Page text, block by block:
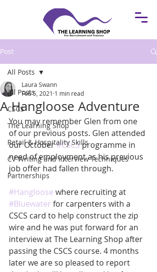
Post
All Posts
CSCS
The Learning Shop
Retail & Hospitality Skills
CV Writing and Interview Techniques
Partnerships
All Posts
A Hangloose Adventure
Laura Swann
Feb 5, 2021 1 min read
You may remember Glen from one
of our previous posts. Glen attended
our October #CSCS programme in
need of employment as his previous
job offer had fallen through.
#Hangloose where recruiting at
#Bluewater for carpenters with a
CSCS card to help construct the zip
wire and he was put forward for an
interview at The Learning Shop after
passing the CSCS course. 4 months
later we are so pleased to report